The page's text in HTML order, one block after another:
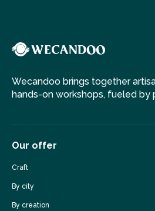
Wecandoo brings together
hands-on workshops, fueled by
Our offer
Craft
By city
By creation